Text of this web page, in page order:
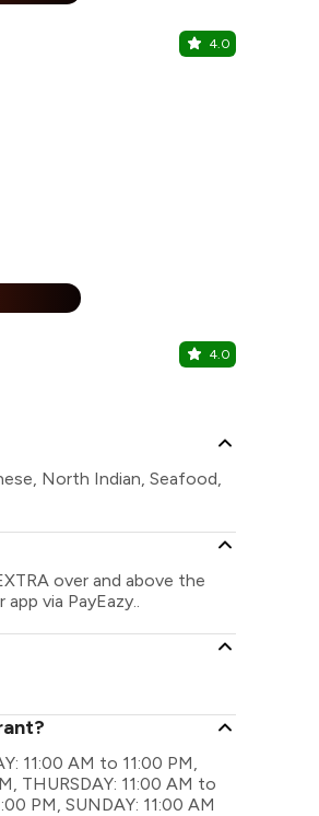
4.0
4.0
North Indian, Seafood,
over and above the
via PayEazy..
11:00 AM to 11:00 PM,
THURSDAY: 11:00 AM to
PM, SUNDAY: 11:00 AM